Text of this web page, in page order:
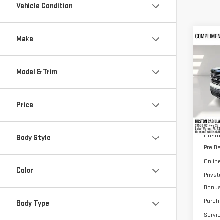
Vehicle Condition
Make
Model & Trim
Price
Body Style
Color
Body Type
VIN:
MSRP:
Pre